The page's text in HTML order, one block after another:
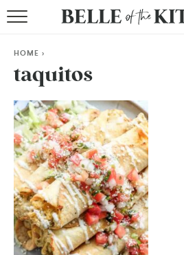
BY HOLIDAY
RECIPE INDEX
HOME >
taquitos